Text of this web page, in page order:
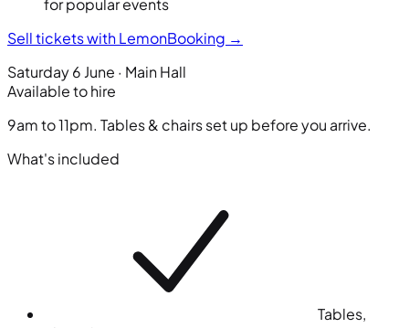
for popular events
Sell tickets with LemonBooking →
Saturday 6 June · Main Hall
Available to hire
9am to 11pm. Tables & chairs set up before you arrive.
What's included
Tables,